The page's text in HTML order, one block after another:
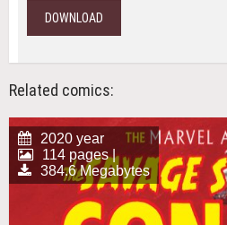
DOWNLOAD
Related comics:
2020 year
114 pages |
384.6 Megabytes